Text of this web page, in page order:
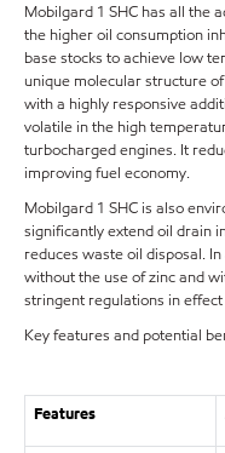
Mobilgard 1 SHC has all the
the higher oil consumption
base stocks to achieve low
unique molecular structure
with a highly responsive
volatile in the high
turbocharged engines. It
improving fuel economy.
Mobilgard 1 SHC is also
significantly extend oil drain
reduces waste oil disposal.
without the use of zinc and
stringent regulations in
Key features and potential
Features